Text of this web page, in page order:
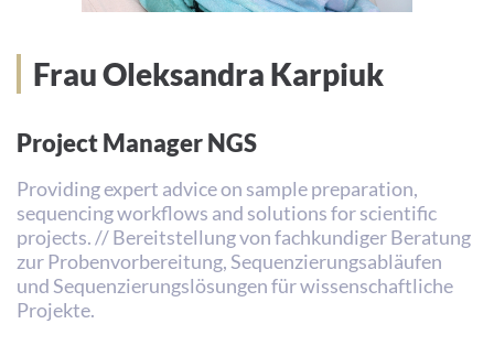
Frau Oleksandra Karpiuk
Project Manager NGS
Providing expert advice on sample preparation,
sequencing workflows and solutions for scientific
projects. // Bereitstellung von fachkundiger Beratung
zur Probenvorbereitung, Sequenzierungsabläufen
und Sequenzierungslösungen für wissenschaftliche
Projekte.